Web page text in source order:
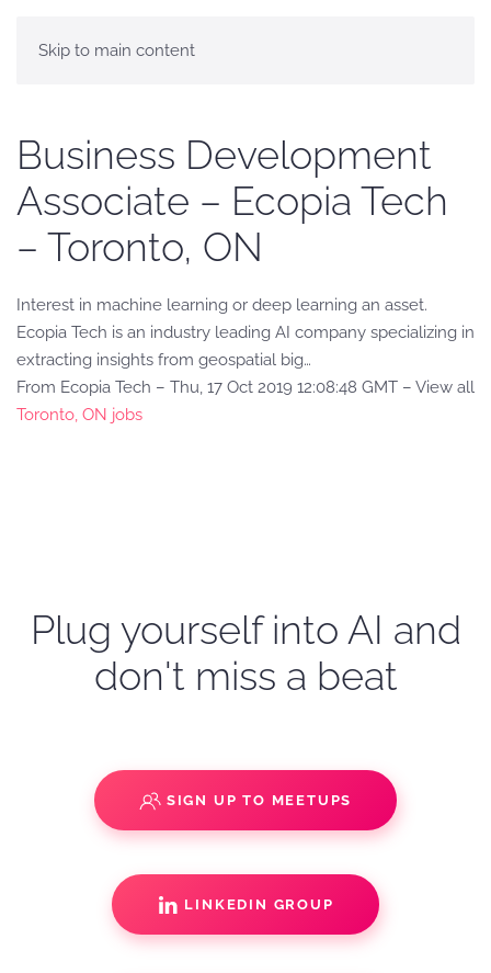
Skip to main content
Business Development
Associate – Ecopia Tech
– Toronto, ON
Interest in machine learning or deep learning an asset.
Ecopia Tech is an industry leading AI company specializing in
extracting insights from geospatial big…
From Ecopia Tech – Thu, 17 Oct 2019 12:08:48 GMT – View all
Toronto, ON jobs
Plug yourself into AI and
don't miss a beat
SIGN UP TO MEETUPS
LINKEDIN GROUP